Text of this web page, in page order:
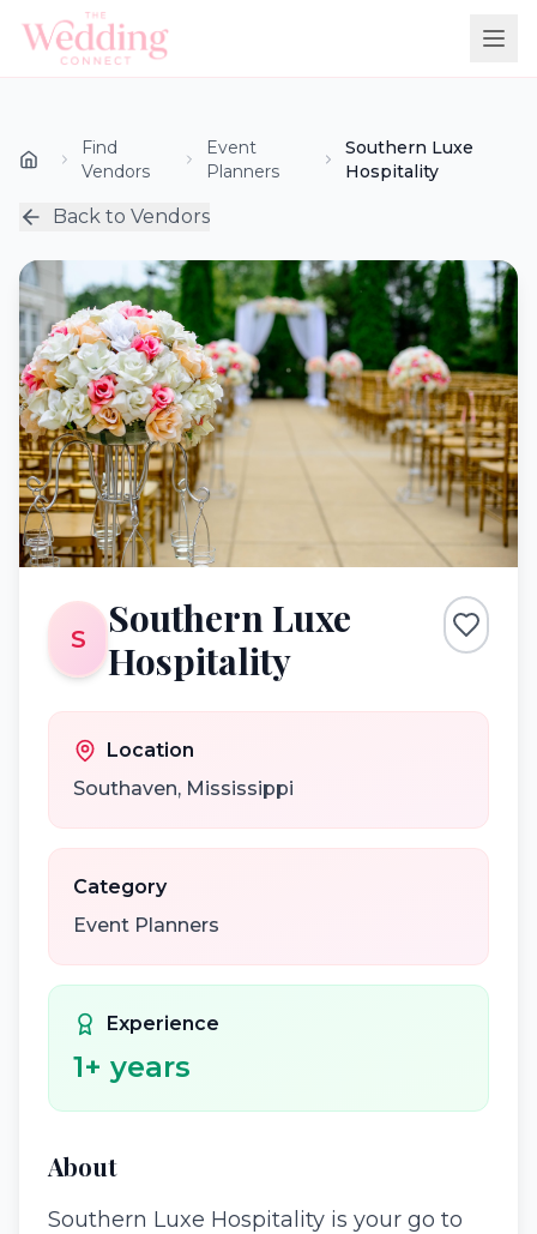
Find
Vendors
Event
Planners
Southern Luxe
Hospitality
Back to Vendors
S
Southern Luxe
Hospitality
Location
Southaven, Mississippi
Category
Event Planners
Experience
1+ years
About
Southern Luxe Hospitality is your go to